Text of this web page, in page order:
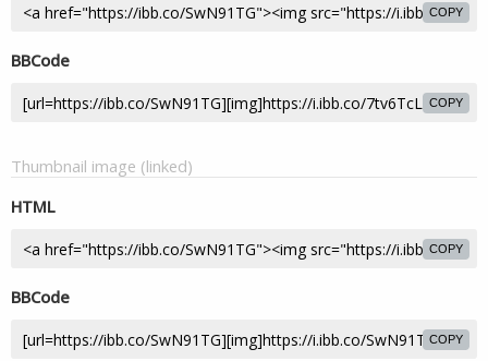
COPY
BBCode
COPY
Thumbnail image (linked)
HTML
COPY
BBCode
COPY